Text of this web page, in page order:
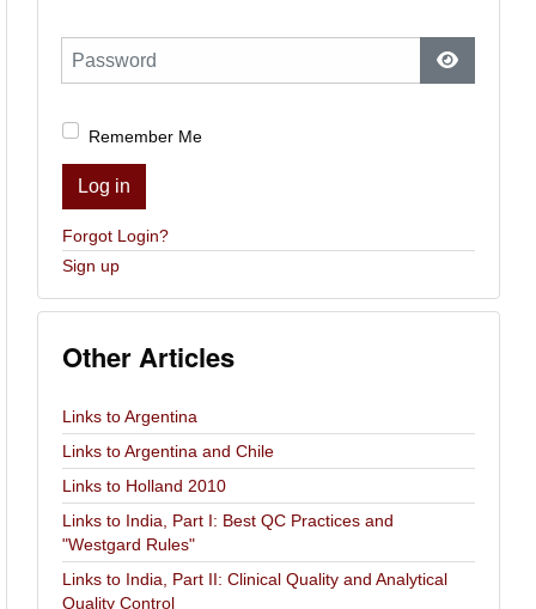
Password
Show
Remember Me
Log in
Forgot Login?
Sign up
Other Articles
Links to Argentina
Links to Argentina and Chile
Links to Holland 2010
Links to India, Part I: Best QC Practices and
"Westgard Rules"
Links to India, Part II: Clinical Quality and Analytical
Quality Control